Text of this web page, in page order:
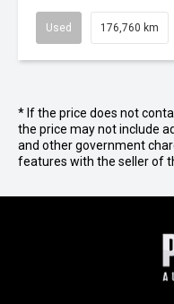
Used 176,760 km
* If the price does not
the price may not include
and other government
features with the seller of